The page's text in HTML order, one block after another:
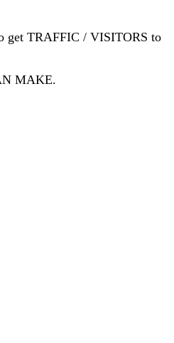
get TRAFFIC / VISITORS to
MAKE.